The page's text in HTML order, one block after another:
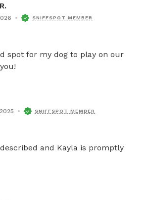
SNIFFSPOT MEMBER
spot for my dog to play on our
SNIFFSPOT MEMBER
and Kayla is promptly